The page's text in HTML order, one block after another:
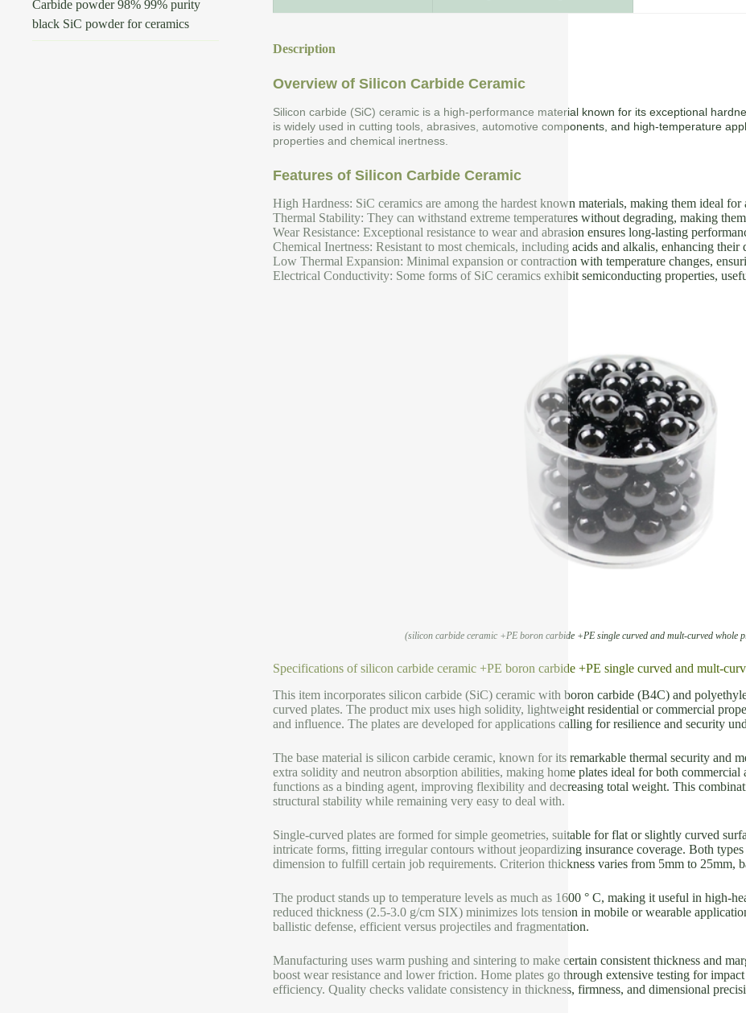
Description
Overview of Silicon Carbide Ceramic
Silicon carbide (SiC) ceramic is a high-performance material known for its exceptional
is widely used in cutting tools, abrasives, automotive components, and high-temperature
properties and chemical inertness.
Features of Silicon Carbide Ceramic
High Hardness: SiC ceramics are among the hardest known materials, making them ideal
Thermal Stability: They can withstand extreme temperatures without degrading, making
Wear Resistance: Exceptional resistance to wear and abrasion ensures long-lasting
Chemical Inertness: Resistant to most chemicals, including acids and alkalis, enhancing
Low Thermal Expansion: Minimal expansion or contraction with temperature changes,
Electrical Conductivity: Some forms of SiC ceramics exhibit semiconducting properties,
(silicon carbide ceramic +PE boron carbide +PE single curved and mult-curved whole
Specifications of silicon carbide ceramic +PE boron carbide +PE single curved and mult-
This item incorporates silicon carbide (SiC) ceramic with boron carbide (B4C) and
curved plates. The product mix uses high solidity, lightweight residential or commercial
and influence. The plates are developed for applications calling for resilience and security
The base material is silicon carbide ceramic, known for its remarkable thermal security and
extra solidity and neutron absorption abilities, making home plates ideal for both commercial
functions as a binding agent, improving flexibility and decreasing total weight. This
structural stability while remaining very easy to deal with.
Single-curved plates are formed for simple geometries, suitable for flat or slightly curved
intricate forms, fitting irregular contours without jeopardizing insurance coverage. Both
dimension to fulfill certain job requirements. Criterion thickness varies from 5mm to 25mm,
The product stands up to temperature levels as much as 1600 ° C, making it useful in high-
reduced thickness (2.5-3.0 g/cm SIX) minimizes lots tension in mobile or wearable
ballistic defense, efficient versus projectiles and fragmentation.
Manufacturing uses warm pushing and sintering to make certain consistent thickness and
boost wear resistance and lower friction. Home plates go through extensive testing for
efficiency. Quality checks validate consistency in thickness, firmness, and dimensional
Carbide powder 98% 99% purity
black SiC powder for ceramics